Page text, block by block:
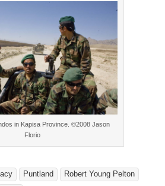
in Kapisa Province. ©2008 Jason
Florio
Puntland
Robert Young Pelton